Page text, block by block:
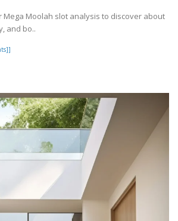
Mega Moolah slot analysis to discover about
and bo..